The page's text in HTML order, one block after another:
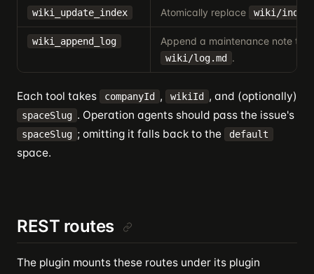
wiki_update_index Atomically replace wiki/
wiki_append_log Append a maintenance note to
wiki/log.md .
Each tool takes companyId , wikiId , and (optionally)
spaceSlug . Operation agents should pass the issue's
spaceSlug ; omitting it falls back to the default
space.
REST routes
The plugin mounts these routes under its plugin